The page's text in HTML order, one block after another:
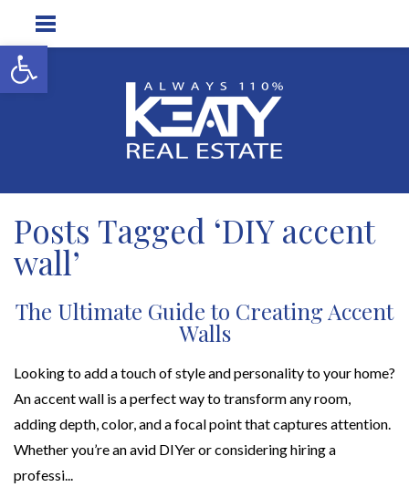
Open toolbar
Posts Tagged ‘DIY accent
wall’
The Ultimate Guide to Creating Accent
Walls
Looking to add a touch of style and personality to your home?
An accent wall is a perfect way to transform any room,
adding depth, color, and a focal point that captures attention.
Whether you’re an avid DIYer or considering hiring a
professi...